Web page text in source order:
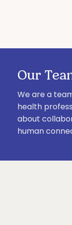
We are a
health
about
human
Our